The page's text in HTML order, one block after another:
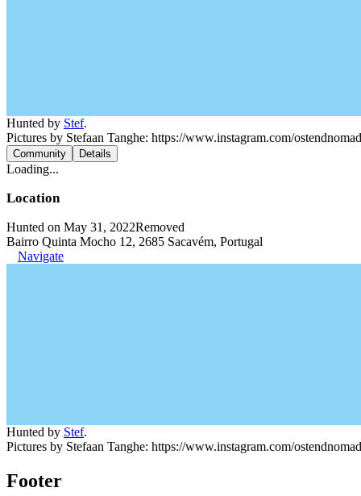
Hunted by Stef.
Pictures by Stefaan Tanghe: https://www.instagram.com/
Community Details
Loading...
Location
Hunted on May 31, 2022Removed
Bairro Quinta Mocho 12, 2685 Sacavém, Portugal
Navigate
Hunted by Stef.
Pictures by Stefaan Tanghe: https://www.instagram.com/
Footer